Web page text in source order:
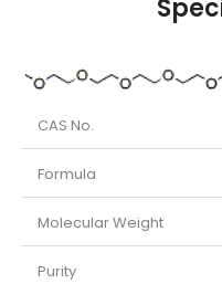
CAS No.
Formula
Molecular Weight
Purity